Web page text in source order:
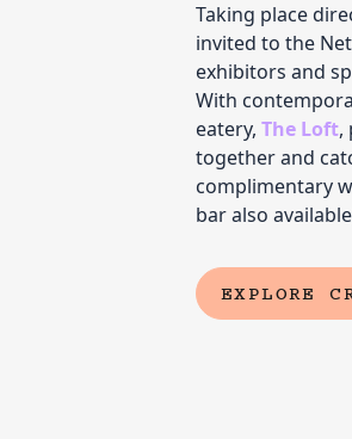
Taking place
invited to the
exhibitors and
With
eatery, The Loft,
together and
complimentary
bar also
EXPLORE